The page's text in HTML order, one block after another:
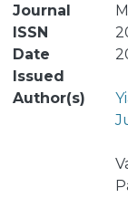
Journal
ISSN
Date
Issued
Author(s)